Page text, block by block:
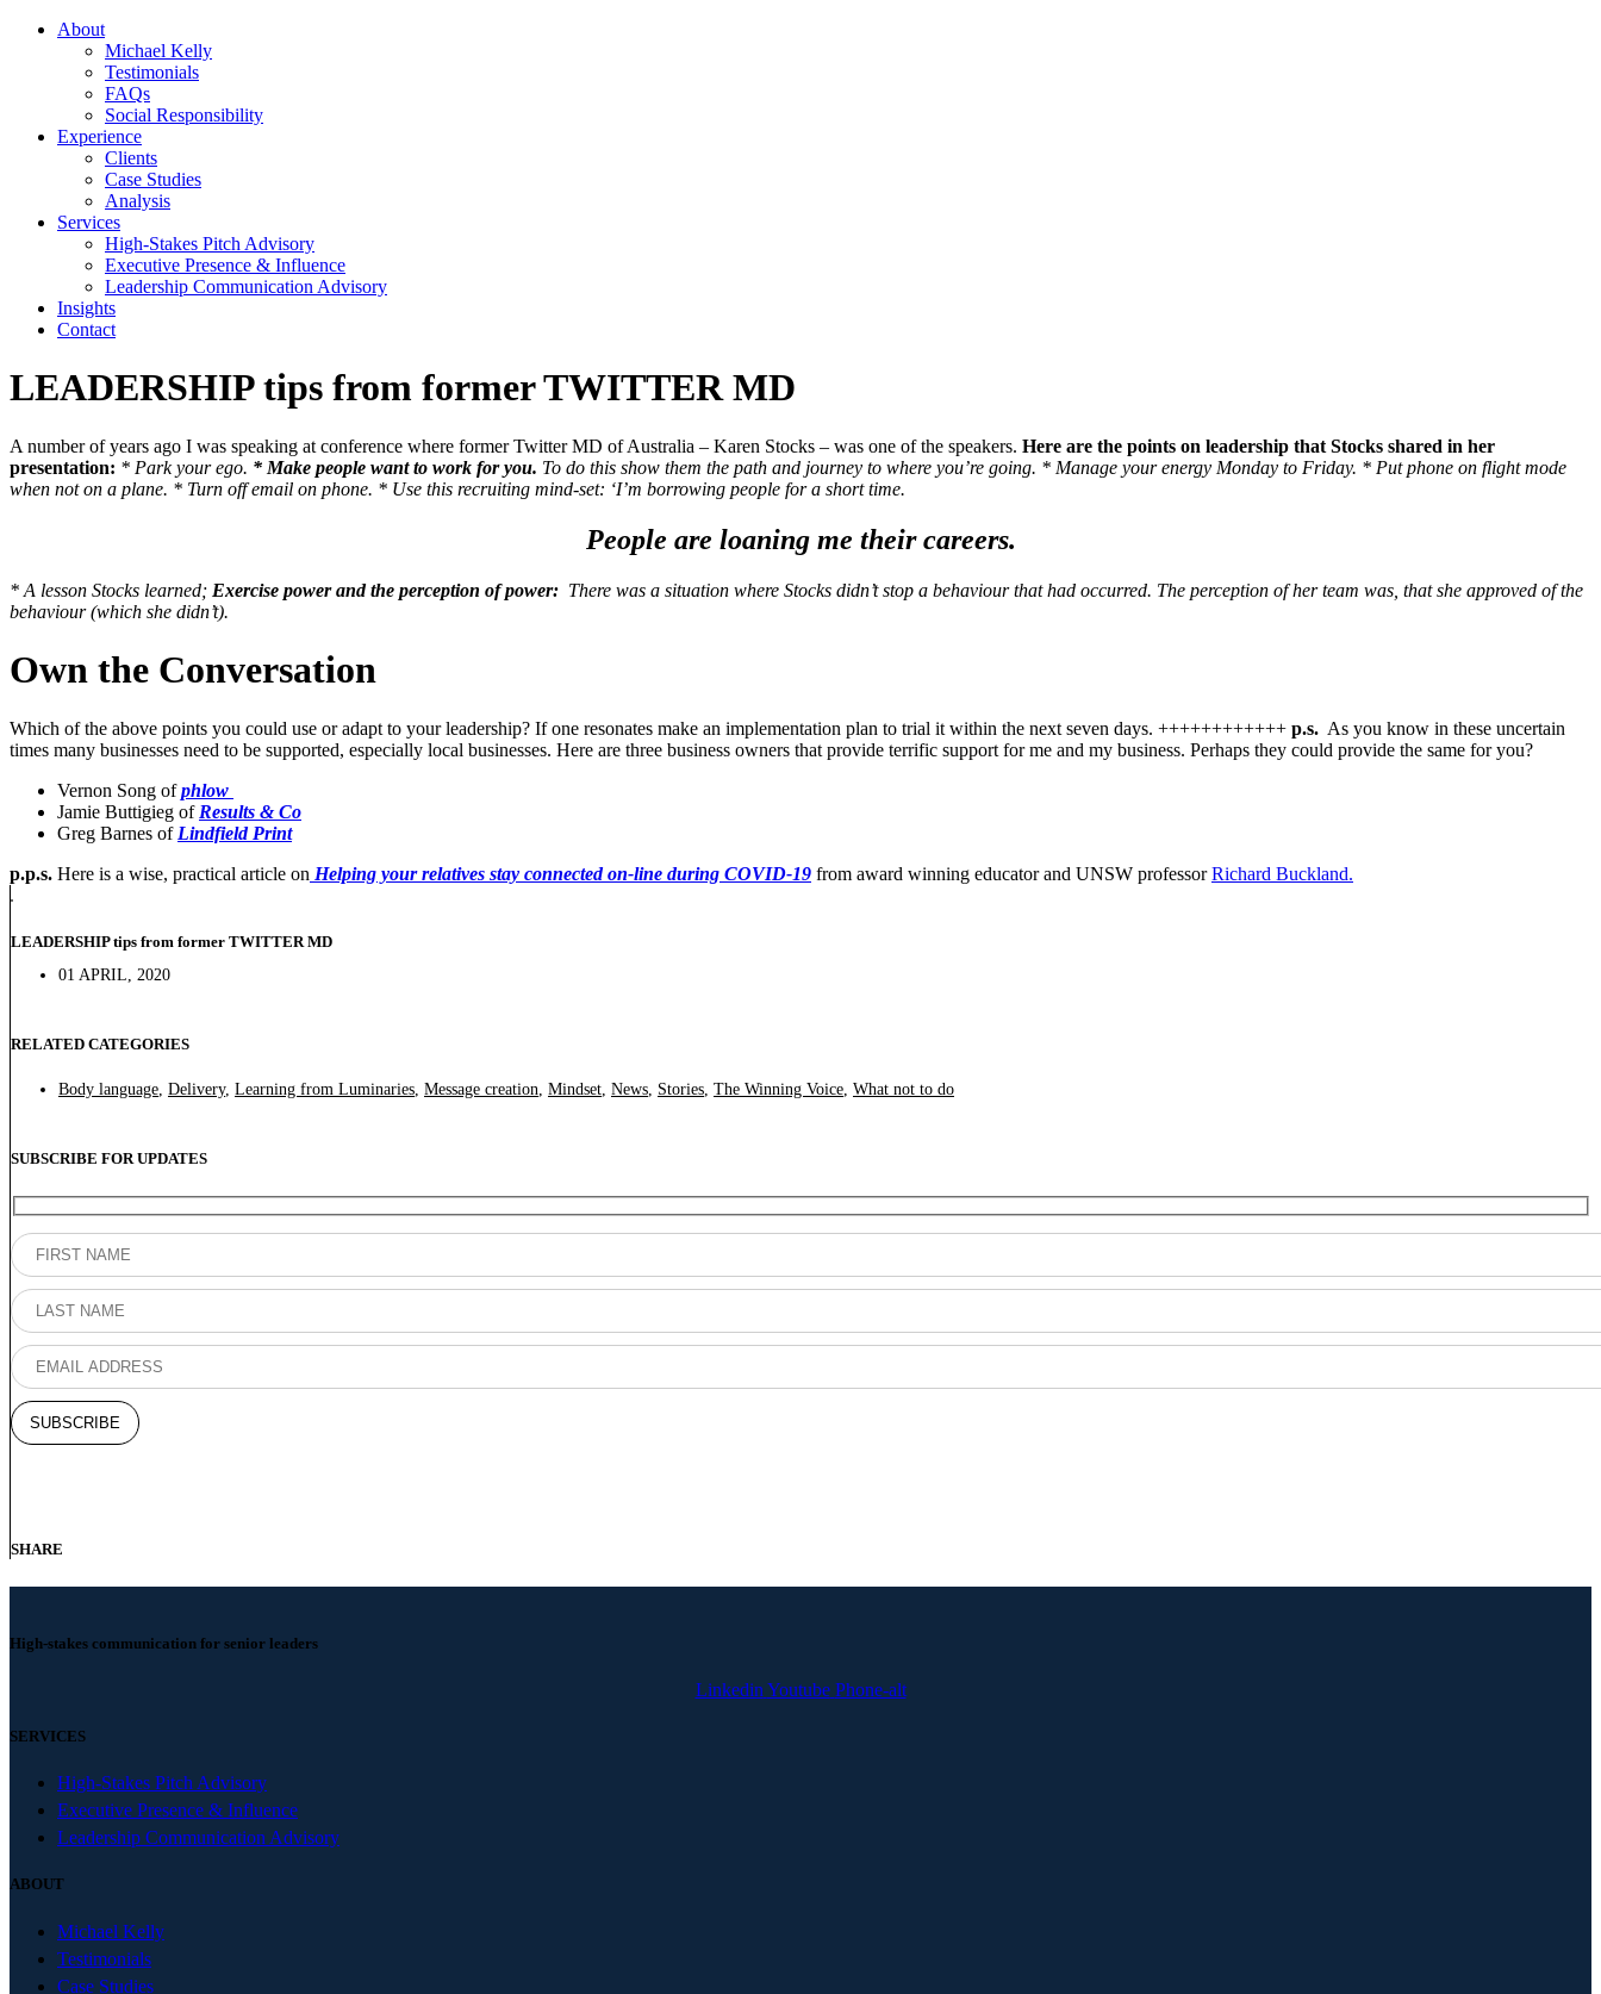
About
Michael Kelly
Testimonials
FAQs
Social Responsibility
Experience
Clients
Case Studies
Analysis
Services
High-Stakes Pitch Advisory
Executive Presence & Influence
Leadership Communication Advisory
Insights
Contact
LEADERSHIP tips from former TWITTER MD
A number of years ago I was speaking at conference where former Twitter MD of Australia – Karen Stocks – was one of the speakers. Here are the points on leadership that Stocks shared in her
presentation: * Park your ego. * Make people want to work for you. To do this show them the path and journey to where you’re going. * Manage your energy Monday to Friday. * Put phone on flight mode
when not on a plane. * Turn off email on phone. * Use this recruiting mind-set: ‘I’m borrowing people for a short time.
People are loaning me their careers.
* A lesson Stocks learned; Exercise power and the perception of power: There was a situation where Stocks didn’t stop a behaviour that had occurred. The perception of her team was, that she approved of the
behaviour (which she didn’t).
Own the Conversation
Which of the above points you could use or adapt to your leadership? If one resonates make an implementation plan to trial it within the next seven days. ++++++++++++ p.s. As you know in these uncertain
times many businesses need to be supported, especially local businesses. Here are three business owners that provide terrific support for me and my business. Perhaps they could provide the same for you?
Vernon Song ofphlow
Jamie Buttigieg of Results & Co
Greg Barnes of Lindfield Print
p.p.s. Here is a wise, practical article on Helping your relatives stay connected on-line during COVID-19 from award winning educator and UNSW professorRichard Buckland.
LEADERSHIP tips from former TWITTER MD
01 APRIL, 2020
RELATED CATEGORIES
Body language, Delivery, Learning from Luminaries, Message creation, Mindset, News, Stories, The Winning Voice, What not to do
SUBSCRIBE FOR UPDATES
SHARE
High-stakes communication for senior leaders
Linkedin Youtube Phone-alt
SERVICES
High-Stakes Pitch Advisory
Executive Presence & Influence
Leadership Communication Advisory
ABOUT
Michael Kelly
Testimonials
Case Studies